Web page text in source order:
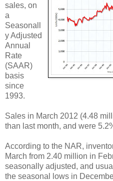
sales, on
a
Seasonall
y Adjusted
Annual
Rate
(SAAR)
basis
since
1993.
Sales in March 2012 (4.48
than last month, and were
According to the NAR,
March from 2.40 million in
seasonally adjusted, and
the seasonal lows in